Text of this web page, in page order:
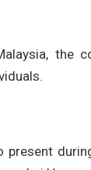
the
present